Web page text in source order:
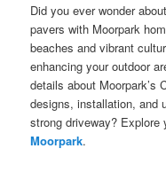
Did you ever wonder
pavers with Moorpark
beaches and vibrant
enhancing your outdoor
details about Moorpark’s
designs, installation, and
strong driveway?
Moorpark.